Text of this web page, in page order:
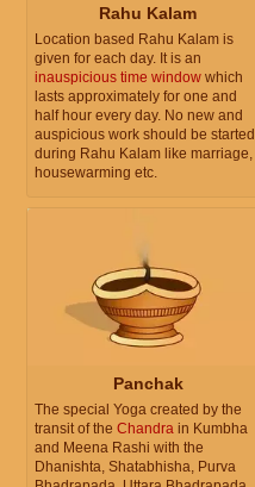
Rahu Kalam
Location based Rahu Kalam is
given for each day. It is an
inauspicious time window which
lasts approximately for one and
half hour every day. No new and
auspicious work should be started
during Rahu Kalam like marriage,
housewarming etc.
Panchak
The special Yoga created by the
transit of the Chandra in Kumbha
and Meena Rashi with the
Dhanishta, Shatabhisha, Purva